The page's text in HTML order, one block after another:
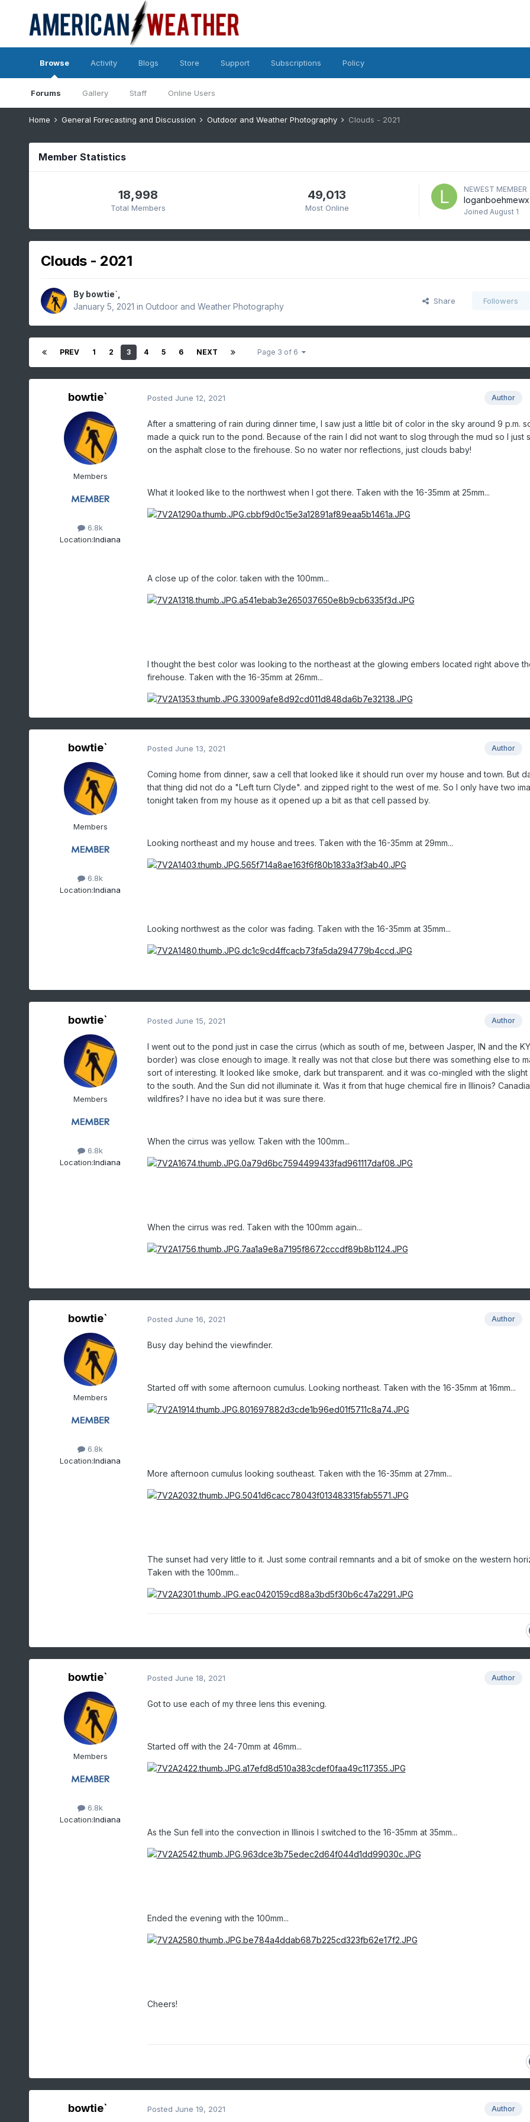
Browse
Forums Gallery Staff Online Users
Activity Blogs Store Support Subscriptions Policy
Home General Forecasting and Discussion Outdoor and Weather Photography Clouds - 2021
Member Statistics
18,998
Total Members
49,013
Most Online
NEWEST MEMBER
loganboehmewx
Joined August 1
Clouds - 2021
By bowtie`
January 5, 2021 in Outdoor and Weather Photography
Share Followers
PREV 1 2 3 4 5 6 NEXT Page 3 of 6
bowtie`
Members
6.8k
Location:Indiana
Author
Posted June 12, 2021
After a smattering of rain during dinner time, I saw just a little bit of color in the sky around 9 p.m.
made a quick run to the pond. Because of the rain I did not want to slog through the mud so I just
on the asphalt close to the firehouse. So no water nor reflections, just clouds baby!
What it looked like to the northwest when I got there. Taken with the 16-35mm at 25mm...
A close up of the color. taken with the 100mm...
I thought the best color was looking to the northeast at the glowing embers located right above
firehouse. Taken with the 16-35mm at 26mm...
bowtie`
Members
6.8k
Location:Indiana
Author
Posted June 13, 2021
Coming home from dinner, saw a cell that looked like it should run over my house and town. But
that thing did not do a "Left turn Clyde". and zipped right to the west of me. So I only have two
tonight taken from my house as it opened up a bit as that cell passed by.
Looking northeast and my house and trees. Taken with the 16-35mm at 29mm...
Looking northwest as the color was fading. Taken with the 16-35mm at 35mm...
bowtie`
Members
6.8k
Location:Indiana
Author
Posted June 15, 2021
I went out to the pond just in case the cirrus (which as south of me, between Jasper, IN and the KY
border) was close enough to image. It really was not that close but there was something else to
sort of interesting. It looked like smoke, dark but transparent. and it was co-mingled with the
to the south. And the Sun did not illuminate it. Was it from that huge chemical fire in Illinois?
wildfires? I have no idea but it was sure there.
When the cirrus was yellow. Taken with the 100mm...
When the cirrus was red. Taken with the 100mm again...
bowtie`
Members
6.8k
Location:Indiana
Author
Posted June 16, 2021
Busy day behind the viewfinder.
Started off with some afternoon cumulus. Looking northeast. Taken with the 16-35mm at 16mm...
More afternoon cumulus looking southeast. Taken with the 16-35mm at 27mm...
The sunset had very little to it. Just some contrail remnants and a bit of smoke on the western
Taken with the 100mm...
bowtie`
Members
6.8k
Location:Indiana
Author
Posted June 18, 2021
Got to use each of my three lens this evening.
Started off with the 24-70mm at 46mm...
As the Sun fell into the convection in Illinois I switched to the 16-35mm at 35mm...
Ended the evening with the 100mm...
Cheers!
bowtie` Author
Posted June 19, 2021